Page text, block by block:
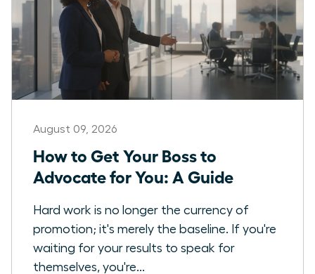
August 09, 2026
How to Get Your Boss to
Advocate for You: A Guide
Hard work is no longer the currency of
promotion; it's merely the baseline. If you're
waiting for your results to speak for
themselves, you're...